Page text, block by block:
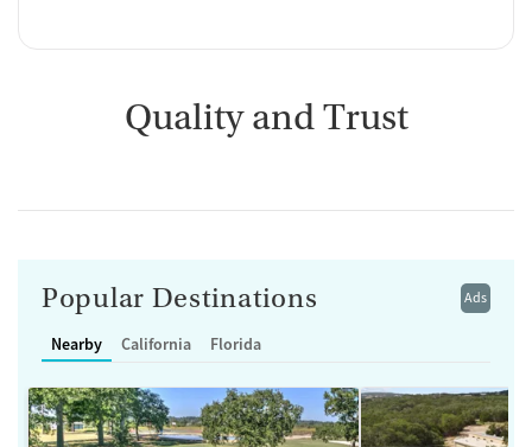
Quality and Trust
Ads
Popular Destinations
Nearby California Florida